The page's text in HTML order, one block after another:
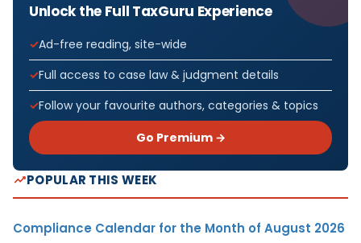
Unlock the Full TaxGuru Experience
Ad-free reading, site-wide
Full access to case law & judgment details
Follow your favourite authors, categories & topics
Go Premium →
POPULAR THIS WEEK
Compliance Calendar for the Month of August 2026